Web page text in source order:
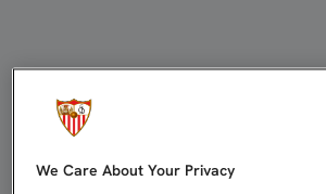
We Care About Your Privacy